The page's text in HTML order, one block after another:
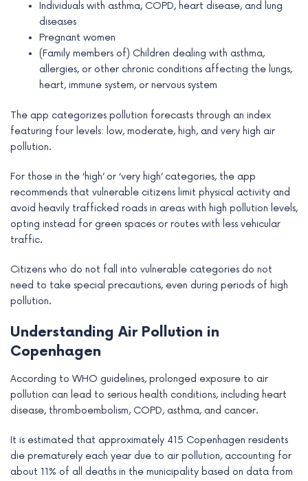
Individuals with asthma, COPD, heart disease, and lung
diseases
Pregnant women
(Family members of) Children dealing with asthma,
allergies, or other chronic conditions affecting the lungs,
heart, immune system, or nervous system
The app categorizes pollution forecasts through an index
featuring four levels: low, moderate, high, and very high air
pollution.
For those in the ‘high’ or ‘very high’ categories, the app
recommends that vulnerable citizens limit physical activity and
avoid heavily trafficked roads in areas with high pollution levels,
opting instead for green spaces or routes with less vehicular
traffic.
Citizens who do not fall into vulnerable categories do not
need to take special precautions, even during periods of high
pollution.
Understanding Air Pollution in
Copenhagen
According to WHO guidelines, prolonged exposure to air
pollution can lead to serious health conditions, including heart
disease, thromboembolism, COPD, asthma, and cancer.
It is estimated that approximately 415 Copenhagen residents
die prematurely each year due to air pollution, accounting for
about 11% of all deaths in the municipality based on data from